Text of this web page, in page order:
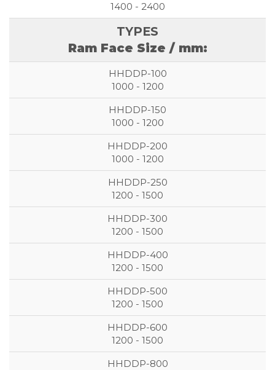
1400 - 2400
Ram Face Size / mm:
1000 - 1200
1000 - 1200
1000 - 1200
1200 - 1500
1200 - 1500
1200 - 1500
1200 - 1500
1200 - 1500